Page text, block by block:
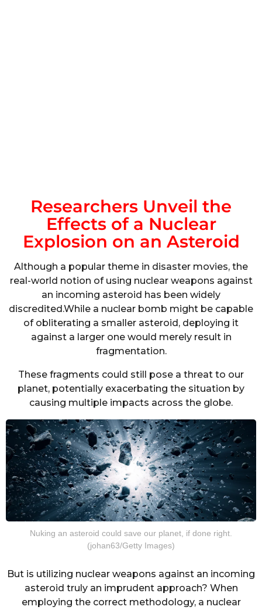
Researchers Unveil the
Effects of a Nuclear
Explosion on an Asteroid
Although a popular theme in disaster movies, the
real-world notion of using nuclear weapons against
an incoming asteroid has been widely
discredited.While a nuclear bomb might be capable
of obliterating a smaller asteroid, deploying it
against a larger one would merely result in
fragmentation.
These fragments could still pose a threat to our
planet, potentially exacerbating the situation by
causing multiple impacts across the globe.
Nuking an asteroid could save our planet, if done right.
(johan63/Getty Images)
But is utilizing nuclear weapons against an incoming
asteroid truly an imprudent approach? When
employing the correct methodology, a nuclear